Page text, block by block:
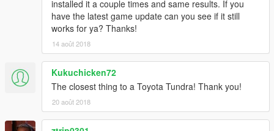
installed it a couple times and same results. If you
have the latest game update can you see if it still
works for ya? Thanks!
14 août 2018
Kukuchicken72
The closest thing to a Toyota Tundra! Thank you!
20 août 2018